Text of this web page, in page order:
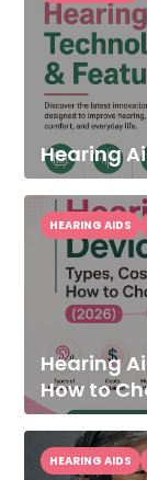
Hearing
Hearing
How to
HEARING AIDS
HEARING AIDS